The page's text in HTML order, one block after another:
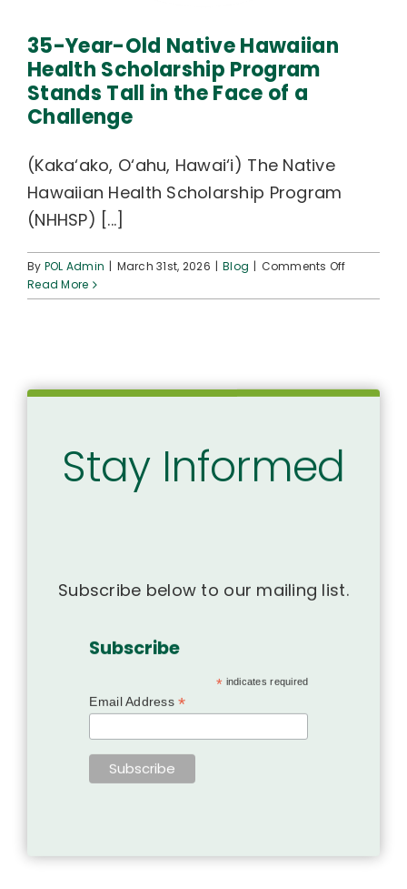
35-Year-Old Native Hawaiian
Health Scholarship Program
Stands Tall in the Face of a
Challenge
(Kaka‘ako, O‘ahu, Hawai‘i) The Native
Hawaiian Health Scholarship Program
(NHHSP) [...]
By POL Admin | March 31st, 2026 | Blog | Comments Offon
Year-
Read More
Stay Informed
Subscribe below to our mailing list.
Subscribe
* indicates required
Email Address*